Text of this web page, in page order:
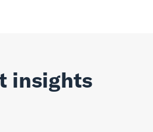
insights